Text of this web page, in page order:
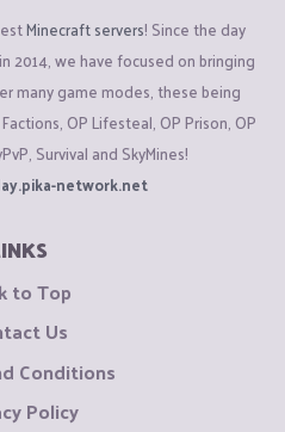
Minecraft servers! Since the day
2014, we have focused on bringing
many game modes, these being
OP Lifesteal, OP Prison, OP
Survival and SkyMines!
network.net
to Top
Us
Conditions
Policy